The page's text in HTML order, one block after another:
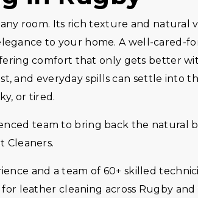
room. Its rich texture and natural
to your home. A well-cared-
comfort that only gets better
and everyday spills can settle into
or tired.
team to bring back the natural
Cleaners.
and a team of 60+ skilled
leather cleaning across Rugby